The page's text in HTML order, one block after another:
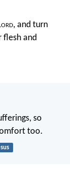
ord, and turn
flesh and
so
too.